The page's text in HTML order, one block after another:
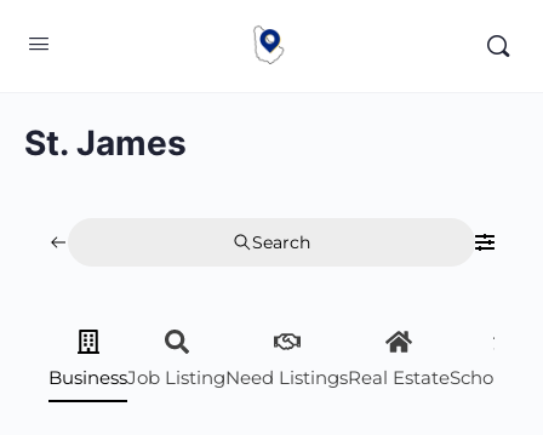
St. James
Search
BusinessJob ListingNeed ListingsReal Estate